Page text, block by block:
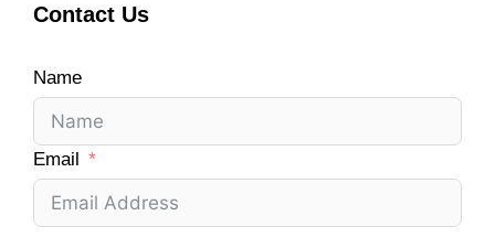
Contact Us
Name
Email